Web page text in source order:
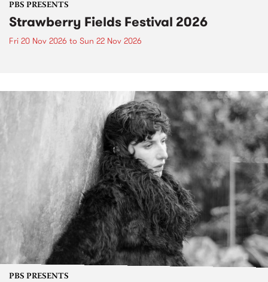
PBS PRESENTS
Strawberry Fields Festival 2026
Fri 20 Nov 2026 to Sun 22 Nov 2026
PBS PRESENTS